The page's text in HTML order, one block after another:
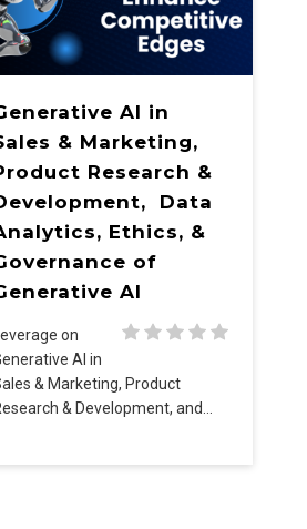
AI in
& Marketing,
Research &
Data
Ethics, &
of
AI
Leverage on
AI in
& Marketing, Product
& Development, and…